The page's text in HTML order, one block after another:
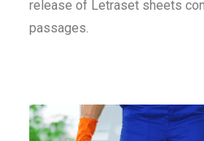
release of Letraset sheets
passages.